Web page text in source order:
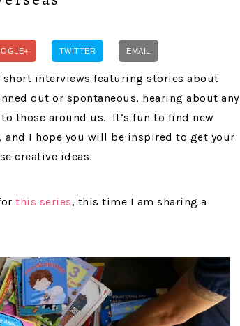
TWITTER EMAIL
short interviews featuring stories about
out or spontaneous, hearing about any
those around us. It’s fun to find new
I hope you will be inspired to get your
creative ideas.
this series, this time I am sharing a